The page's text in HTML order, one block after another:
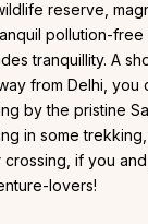
reserve,
pollution-free
tranquillity. A
from Delhi, you
by the pristine
in some
if you
lovers!